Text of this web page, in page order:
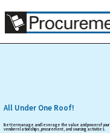
Better manage and leverage the value and power of your
vendor relationships, procurement, and sourcing activities.
All Under One Roof!